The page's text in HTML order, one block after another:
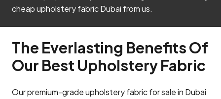
cheap upholstery fabric Dubai from us.
The Everlasting Benefits Of
Our Best Upholstery Fabric
Our premium-grade upholstery fabric for sale in Dubai